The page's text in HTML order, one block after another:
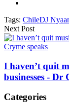
Tags: ChileDJ
Next Post
I haven’t quit
businesses - Dr
Categories